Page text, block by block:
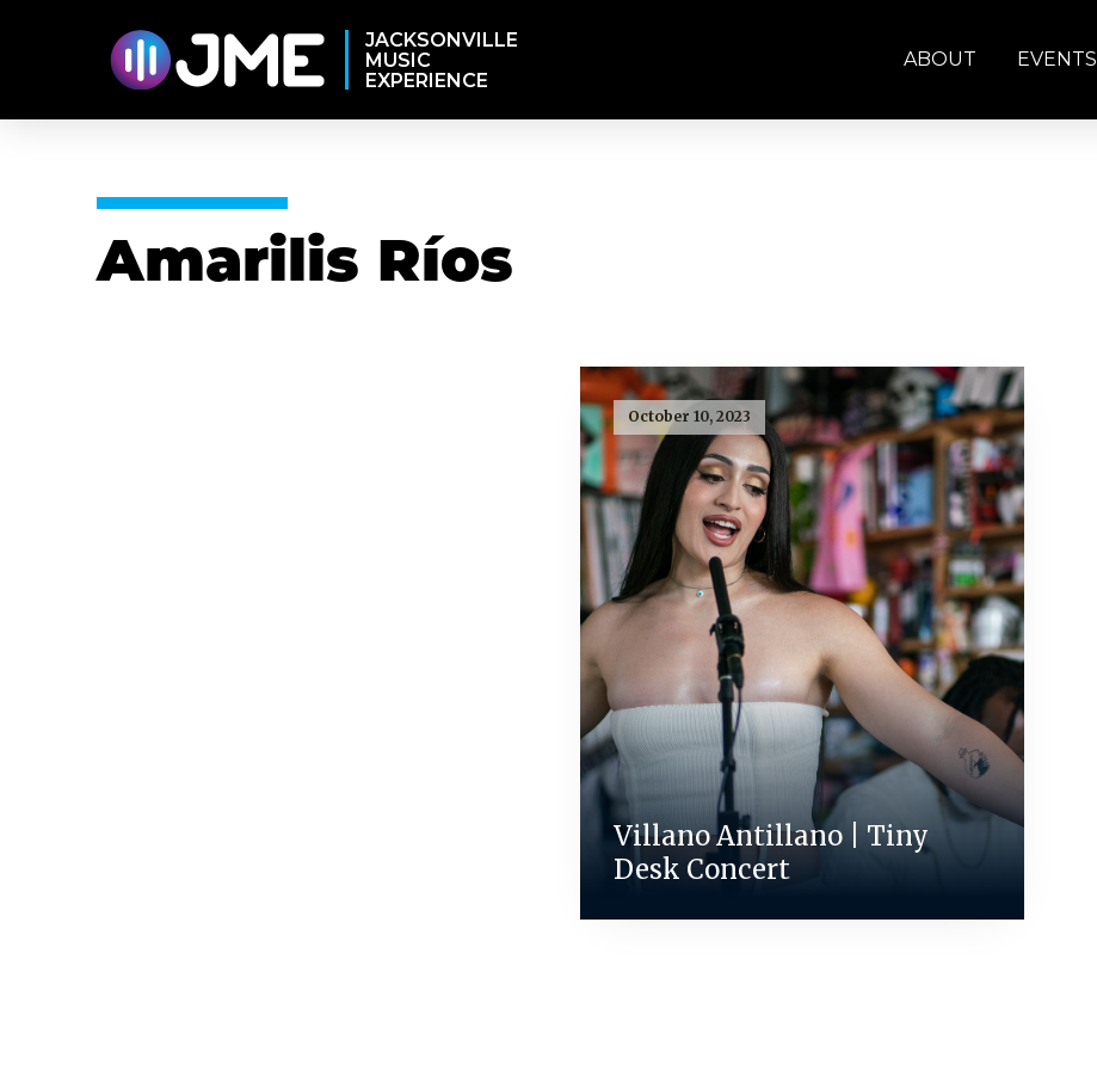
JACKSONVILLE
MUSIC
EXPERIENCE
ABOUT EVENTS
Amarilis Ríos
October 10, 2023
Villano Antillano | Tiny
Desk Concert